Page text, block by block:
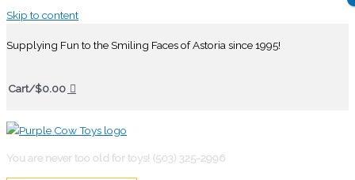
Skip to content
Supplying Fun to the Smiling Faces of Astoria since 1995!
Cart/$0.00
You are never too old for toys! (503) 325-2996